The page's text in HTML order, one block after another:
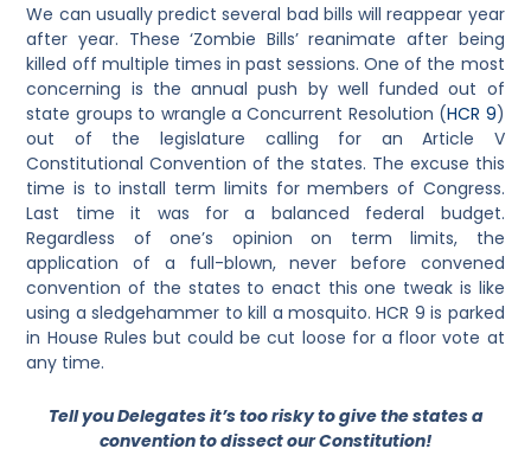
We can usually predict several bad bills will reappear year
after year. These ‘Zombie Bills’ reanimate after being
killed off multiple times in past sessions. One of the most
concerning is the annual push by well funded out of
state groups to wrangle a Concurrent Resolution (HCR 9)
out of the legislature calling for an Article V
Constitutional Convention of the states. The excuse this
time is to install term limits for members of Congress.
Last time it was for a balanced federal budget.
Regardless of one’s opinion on term limits, the
application of a full-blown, never before convened
convention of the states to enact this one tweak is like
using a sledgehammer to kill a mosquito. HCR 9 is parked
in House Rules but could be cut loose for a floor vote at
any time.
Tell you Delegates it’s too risky to give the states a
convention to dissect our Constitution!